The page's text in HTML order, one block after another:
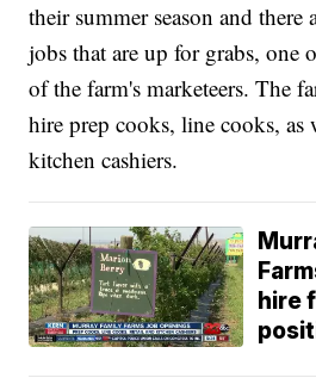
their summer season and there
jobs that are up for grabs, one
of the farm's marketeers. The
hire prep cooks, line cooks, as
kitchen cashiers.
hire